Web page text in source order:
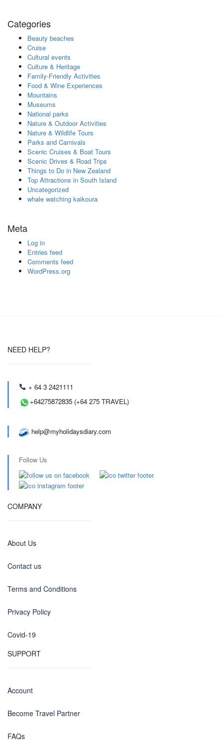
Categories
Beauty beaches
Cruise
Cultural events
Culture & Heritage
Family-Friendly Activities
Food & Wine Experiences
Mountains
Museums
National parks
Nature & Outdoor Activities
Nature & Wildlife Tours
Parks and Carnivals
Scenic Cruises & Boat Tours
Scenic Drives & Road Trips
Things to Do in New Zealand
Top Attractions in South Island
Uncategorized
whale watching kaikoura
Meta
Log in
Entries feed
Comments feed
WordPress.org
NEED HELP?
+ 64 3 2421111
+64275872835 (+64 275 TRAVEL)
help@myholidaysdiary.com
Follow Us
COMPANY
About Us
Contact us
Terms and Conditions
Privacy Policy
Covid-19
SUPPORT
Account
Become Travel Partner
FAQs